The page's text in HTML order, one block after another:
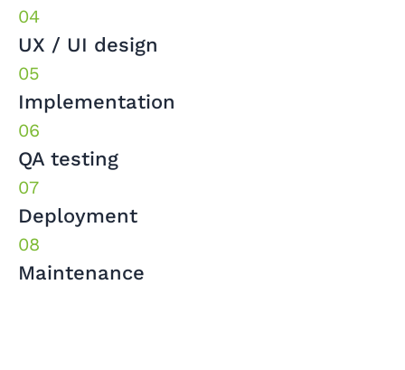
UX / UI design
Implementation
QA testing
Deployment
Maintenance